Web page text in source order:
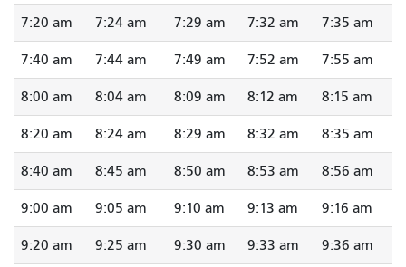
7:20 am 7:24 am 7:29 am 7:32 am 7:35 am
7:40 am 7:44 am 7:49 am 7:52 am 7:55 am
8:00 am 8:04 am 8:09 am 8:12 am 8:15 am
8:20 am 8:24 am 8:29 am 8:32 am 8:35 am
8:40 am 8:45 am 8:50 am 8:53 am 8:56 am
9:00 am 9:05 am 9:10 am 9:13 am 9:16 am
9:20 am 9:25 am 9:30 am 9:33 am 9:36 am